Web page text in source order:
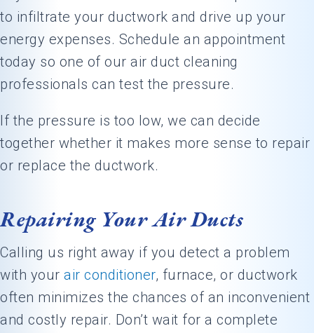
to infiltrate your ductwork and drive up your
energy expenses. Schedule an appointment
today so one of our air duct cleaning
professionals can test the pressure.
If the pressure is too low, we can decide
together whether it makes more sense to repair
or replace the ductwork.
Repairing Your Air Ducts
Calling us right away if you detect a problem
with your air conditioner, furnace, or ductwork
often minimizes the chances of an inconvenient
and costly repair. Don’t wait for a complete